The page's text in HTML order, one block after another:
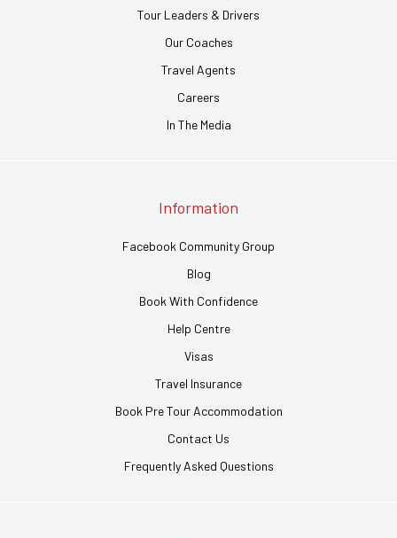
Tour Leaders & Drivers
Our Coaches
Travel Agents
Careers
In The Media
Information
Facebook Community Group
Blog
Book With Confidence
Help Centre
Visas
Travel Insurance
Book Pre Tour Accommodation
Contact Us
Frequently Asked Questions